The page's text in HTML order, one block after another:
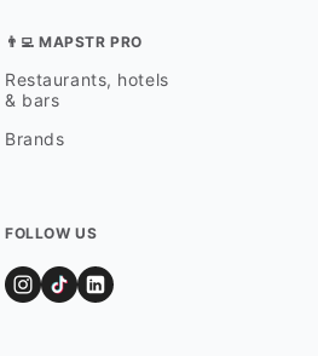
👨‍💻 MAPSTR PRO
Restaurants, hotels
& bars
Brands
FOLLOW US